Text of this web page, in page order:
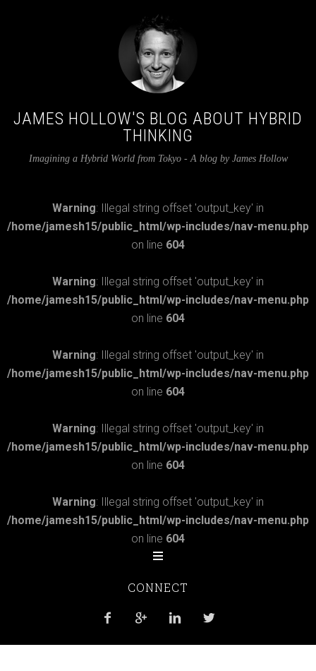
JAMES HOLLOW'S BLOG ABOUT HYBRID
THINKING
Imagining a Hybrid World from Tokyo - A blog by James Hollow
Warning: Illegal string offset 'output_key' in
/home/jamesh15/public_html/wp-includes/nav-menu.php
on line 604
Warning: Illegal string offset 'output_key' in
/home/jamesh15/public_html/wp-includes/nav-menu.php
on line 604
Warning: Illegal string offset 'output_key' in
/home/jamesh15/public_html/wp-includes/nav-menu.php
on line 604
Warning: Illegal string offset 'output_key' in
/home/jamesh15/public_html/wp-includes/nav-menu.php
on line 604
Warning: Illegal string offset 'output_key' in
/home/jamesh15/public_html/wp-includes/nav-menu.php
on line 604
CONNECT
   